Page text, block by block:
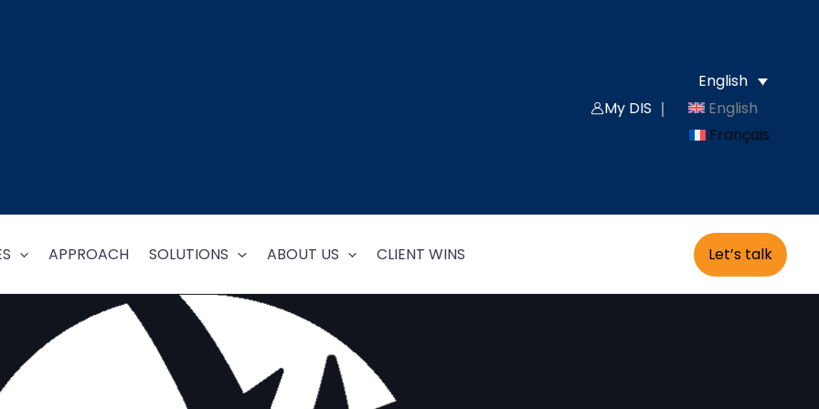
My DIS ｜
English
English
Français
APPROACH SOLUTIONS ABOUT US CLIENT WINS Let’s talk